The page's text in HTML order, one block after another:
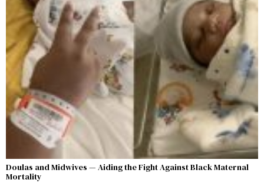
Doulas and Midwives — Aiding the Fight Against Black Maternal
Mortality